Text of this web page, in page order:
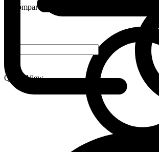
Compare
Quick View